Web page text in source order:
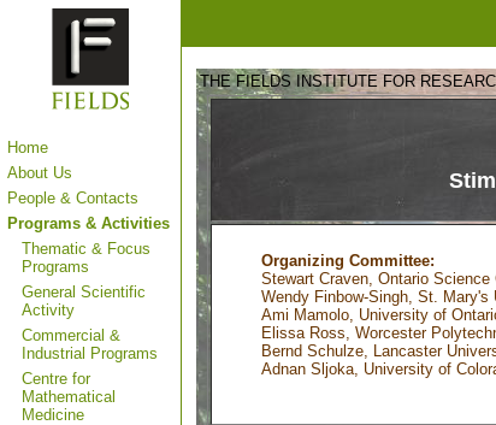
Home
About Us
People & Contacts
Programs & Activities
Thematic & Focus
Programs
General Scientific
Activity
Commercial &
Industrial Programs
Centre for
Mathematical
Medicine
THE FIELDS INSTITUTE FOR
Organizing Committee:
Stewart Craven, Ontario
Wendy Finbow-Singh, St. Mary's
Ami Mamolo, University of
Elissa Ross, Worcester
Bernd Schulze, Lancaster
Adnan Sljoka, University of